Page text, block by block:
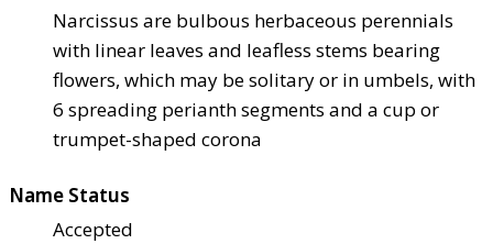
Narcissus are bulbous herbaceous perennials
with linear leaves and leafless stems bearing
flowers, which may be solitary or in umbels, with
6 spreading perianth segments and a cup or
trumpet-shaped corona
Name Status
Accepted